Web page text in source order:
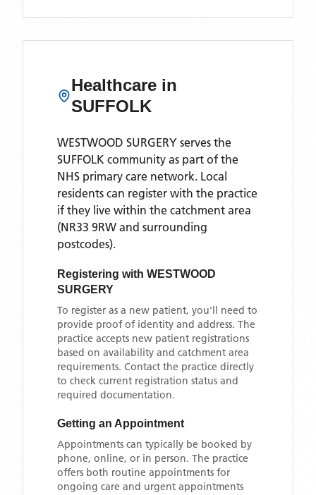
Healthcare in
SUFFOLK
WESTWOOD SURGERY serves the
SUFFOLK community as part of the
NHS primary care network. Local
residents can register with the practice
if they live within the catchment area
(NR33 9RW and surrounding
postcodes).
Registering with WESTWOOD
SURGERY
To register as a new patient, you'll need to
provide proof of identity and address. The
practice accepts new patient registrations
based on availability and catchment area
requirements. Contact the practice directly
to check current registration status and
required documentation.
Getting an Appointment
Appointments can typically be booked by
phone, online, or in person. The practice
offers both routine appointments for
ongoing care and urgent appointments